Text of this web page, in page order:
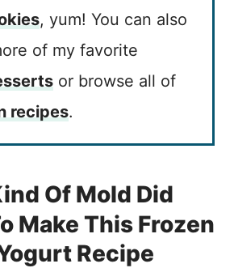
, yum! You can also
of my favorite
or browse all of
recipes.
Of Mold Did
Make This Frozen
Recipe